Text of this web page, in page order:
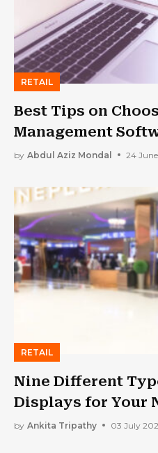
RETAIL
Best Tips on
Management
by Abdul Aziz Mondal 24
RETAIL
Nine Different
Displays for Your
by Ankita Tripathy 03 July